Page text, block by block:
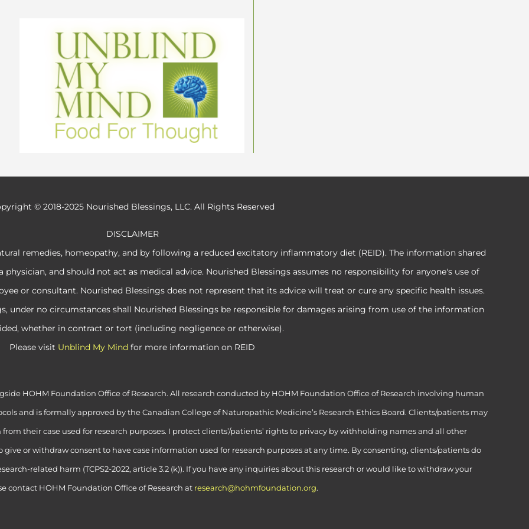
© 2018-2025 Nourished Blessings, LLC. All Rights Reserved
DISCLAIMER
remedies, homeopathy, and by following a reduced excitatory inflammatory diet (REID). The information shared
and should not act as medical advice. Nourished Blessings assumes no responsibility for anyone's use of
or consultant. Nourished Blessings does not represent that its advice will treat or cure any specific health issues.
under no circumstances shall Nourished Blessings be responsible for damages arising from use of the information
whether in contract or tort (including negligence or otherwise).
Please visit Unblind My Mind for more information on REID
HOHM Foundation Office of Research. All research conducted by HOHM Foundation Office of Research involving human
and is formally approved by the Canadian College of Naturopathic Medicine’s Research Ethics Board. Clients/patients may
their case used for research purposes. I protect clients’/patients’ rights to privacy by withholding names and all other
or withdraw consent to have case information used for research purposes at any time. By consenting, clients/patients do
related harm (TCPS2-2022, article 3.2 (k)). If you have any inquiries about this research or would like to withdraw your
contact HOHM Foundation Office of Research at research@hohmfoundation.org.